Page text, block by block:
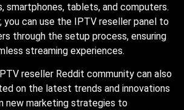
smartphones, tablets, and computers.
you can use the IPTV reseller panel to
through the setup process, ensuring
streaming experiences.
reseller Reddit community can also
on the latest trends and innovations
new marketing strategies to